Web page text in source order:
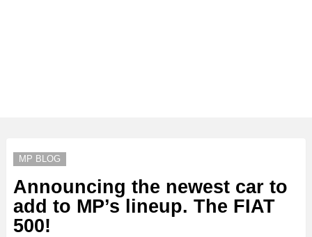
MP BLOG
Announcing the newest car to
add to MP’s lineup. The FIAT
500!